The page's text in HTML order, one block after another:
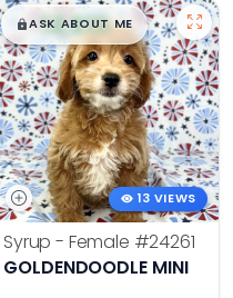
$█,█99
ASK ABOUT ME
13 VIEWS
Syrup - Female #24261
GOLDENDOODLE MINI